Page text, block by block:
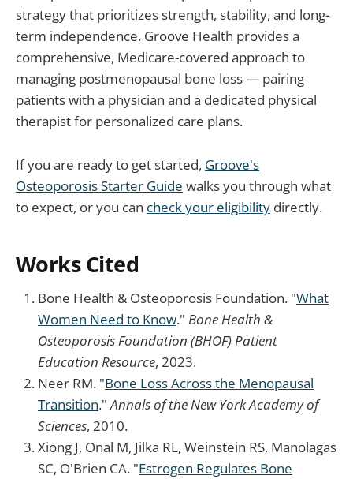
strategy that prioritizes strength, stability, and long-
term independence. Groove Health provides a
comprehensive, Medicare-covered approach to
managing postmenopausal bone loss — pairing
patients with a physician and a dedicated physical
therapist for personalized care plans.
If you are ready to get started, Groove's
Osteoporosis Starter Guide walks you through what
to expect, or you can check your eligibility directly.
Works Cited
Bone Health & Osteoporosis Foundation. "What
Women Need to Know." Bone Health &
Osteoporosis Foundation (BHOF) Patient
Education Resource, 2023.
Neer RM. "Bone Loss Across the Menopausal
Transition."Annals of the New York Academy of
Sciences, 2010.
Xiong J, Onal M, Jilka RL, Weinstein RS, Manolagas
SC, O'Brien CA. "Estrogen Regulates Bone